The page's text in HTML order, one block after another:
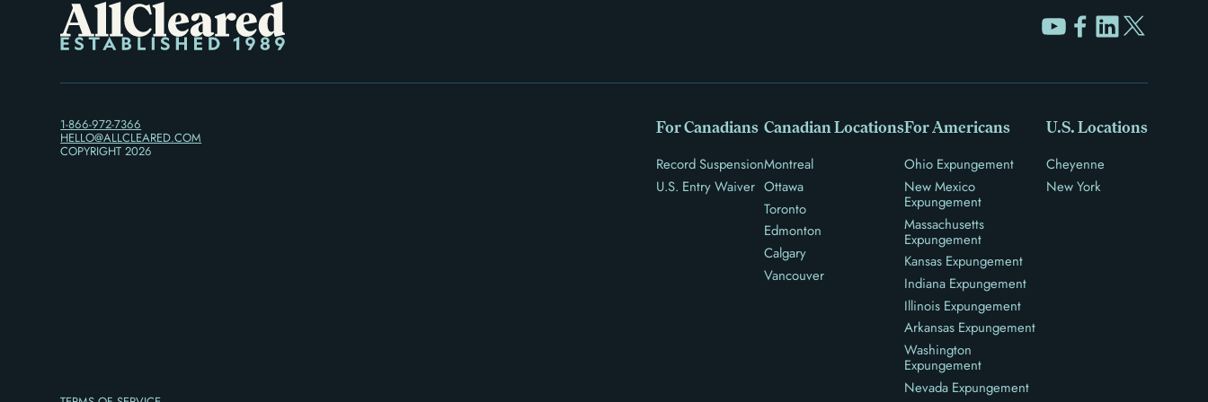
1-866-972-7366
HELLO@ALLCLEARED.COM
COPYRIGHT2026
For Canadians
Record Suspension
U.S. Entry Waiver
Canadian Locations
Montreal
Ottawa
Toronto
Edmonton
Calgary
Vancouver
For Americans
Ohio Expungement
New Mexico
Expungement
Massachusetts
Expungement
Kansas Expungement
Indiana Expungement
Illinois Expungement
Arkansas Expungement
Washington
Expungement
Nevada Expungement
U.S. Locations
Cheyenne
New York